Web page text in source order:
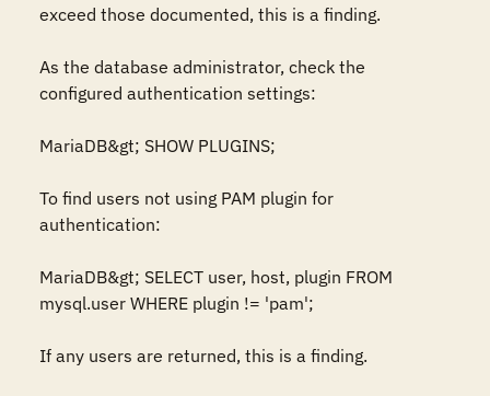
exceed those documented, this is a finding.
As the database administrator, check the
configured authentication settings:
MariaDB&gt; SHOW PLUGINS;
To find users not using PAM plugin for
authentication:
MariaDB&gt; SELECT user, host, plugin FROM
mysql.user WHERE plugin != 'pam';
If any users are returned, this is a finding.